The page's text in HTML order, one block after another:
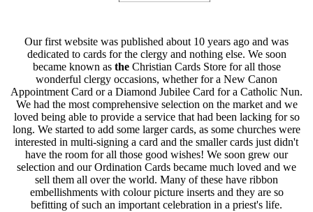
Our first website was published about 10 years ago and was
dedicated to cards for the clergy and nothing else. We soon
became known as theChristian Cards Store for all those
wonderful clergy occasions, whether for a New Canon
Appointment Card or a Diamond Jubilee Card for a Catholic Nun.
We had the most comprehensive selection on the market and we
loved being able to provide a service that had been lacking for so
long. We started to add some larger cards, as some churches were
interested in multi-signing a card and the smaller cards just didn't
have the room for all those good wishes! We soon grew our
selection and our Ordination Cards became much loved and we
sell them all over the world. Many of these have ribbon
embellishments with colour picture inserts and they are so
befitting of such an important celebration in a priest's life.